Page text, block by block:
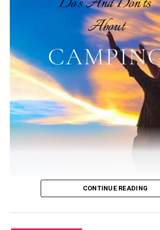
These trails are source of attraction
adventurers and some, casual walkers.
is made up of a whole of the southern
Mountain remains solitary and covers
horizon. Piestewa Peak stays a series of
located on the northern side of Phoenix.
Inside the Phoenix city herself, there
numbers of preserves, green belts, and
easily accessible for great hikes and
you interested in knowing some of the
Phoenix? If yes, read on!
Phoenix
CONTINUE READING